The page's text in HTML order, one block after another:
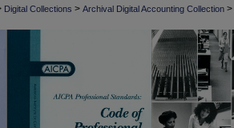
Digital Collections > Archival Digital Accounting Collection >